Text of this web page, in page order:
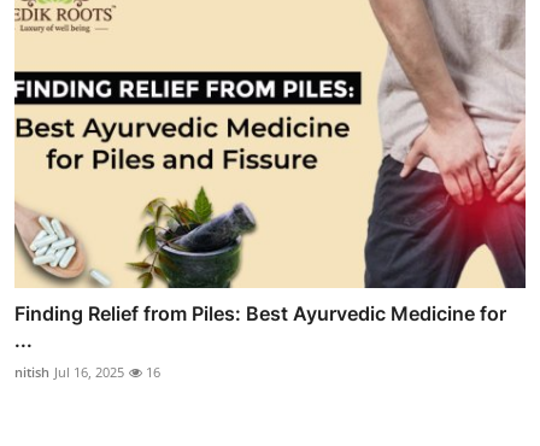
Finding Relief from Piles: Best Ayurvedic Medicine for
...
nitish Jul 16, 2025 16